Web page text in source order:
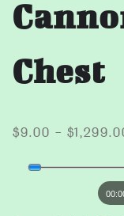
Chest
$9.00 – $
Audio